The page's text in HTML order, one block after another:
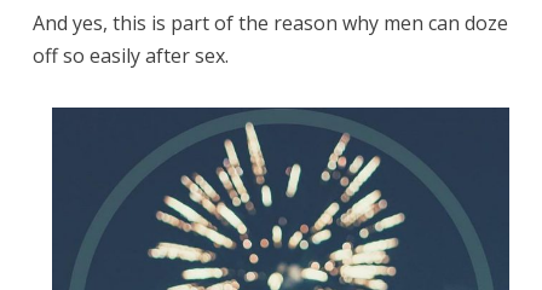
And yes, this is part of the reason why men can doze
off so easily after sex.